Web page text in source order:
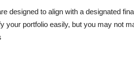
designed to align with a designated
your portfolio easily, but you may not